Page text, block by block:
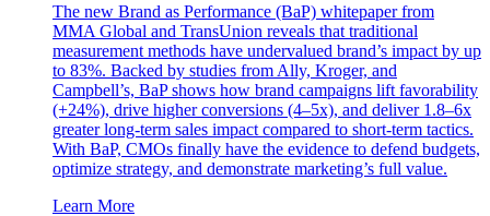
The new Brand as Performance (BaP) whitepaper from
MMA Global and TransUnion reveals that traditional
measurement methods have undervalued brand’s impact by up
to 83%. Backed by studies from Ally, Kroger, and
Campbell’s, BaP shows how brand campaigns lift favorability
(+24%), drive higher conversions (4–5x), and deliver 1.8–6x
greater long-term sales impact compared to short-term tactics.
With BaP, CMOs finally have the evidence to defend budgets,
optimize strategy, and demonstrate marketing’s full value.
Learn More